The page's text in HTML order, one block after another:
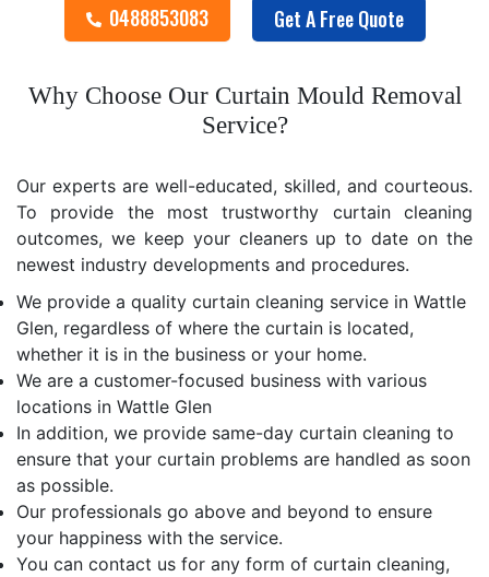
0488853083 Get A Free Quote
Why Choose Our Curtain Mould Removal
Service?
Our experts are well-educated, skilled, and courteous.
To provide the most trustworthy curtain cleaning
outcomes, we keep your cleaners up to date on the
newest industry developments and procedures.
We provide a quality curtain cleaning service in Wattle
Glen, regardless of where the curtain is located,
whether it is in the business or your home.
We are a customer-focused business with various
locations in Wattle Glen
In addition, we provide same-day curtain cleaning to
ensure that your curtain problems are handled as soon
as possible.
Our professionals go above and beyond to ensure
your happiness with the service.
You can contact us for any form of curtain cleaning,